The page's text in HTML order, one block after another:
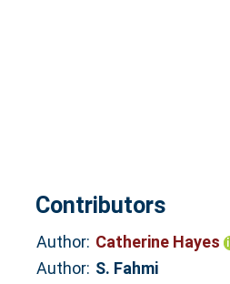
Contributors
Author: Catherine Hayes
Author: S. Fahmi